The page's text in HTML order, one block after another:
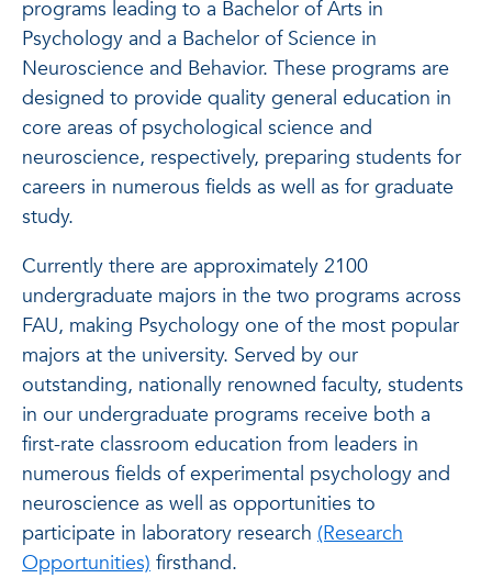
programs leading to a Bachelor of Arts in
Psychology and a Bachelor of Science in
Neuroscience and Behavior. These programs are
designed to provide quality general education in
core areas of psychological science and
neuroscience, respectively, preparing students for
careers in numerous fields as well as for graduate
study.
Currently there are approximately 2100
undergraduate majors in the two programs across
FAU, making Psychology one of the most popular
majors at the university. Served by our
outstanding, nationally renowned faculty, students
in our undergraduate programs receive both a
first-rate classroom education from leaders in
numerous fields of experimental psychology and
neuroscience as well as opportunities to
participate in laboratory research (Research
Opportunities) firsthand.